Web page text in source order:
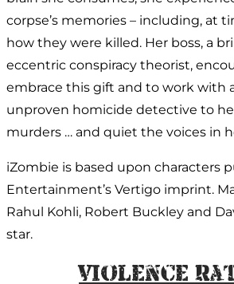
corpse’s memories – including, at
how they were killed. Her boss, a
eccentric conspiracy theorist,
embrace this gift and to work with
unproven homicide detective to
murders … and quiet the voices in
iZombie is based upon characters
Entertainment’s Vertigo imprint.
Rahul Kohli, Robert Buckley and
star.
Violence